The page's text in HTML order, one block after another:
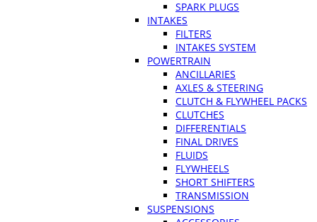
SPARK PLUGS
INTAKES
FILTERS
INTAKES SYSTEM
POWERTRAIN
ANCILLARIES
AXLES & STEERING
CLUTCH & FLYWHEEL PACKS
CLUTCHES
DIFFERENTIALS
FINAL DRIVES
FLUIDS
FLYWHEELS
SHORT SHIFTERS
TRANSMISSION
SUSPENSIONS